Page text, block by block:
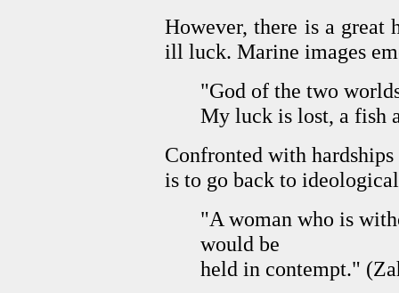
However, there is a great
ill luck. Marine images
"God of the two
My luck is lost, a fish
Confronted with
is to go back to
"A woman who is
would be
held in contempt."